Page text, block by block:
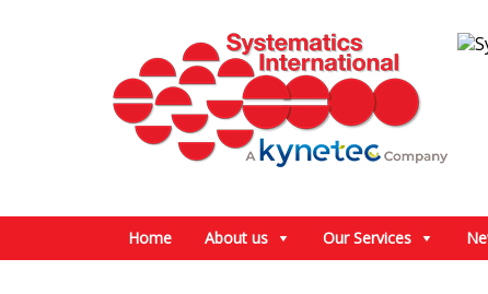
Home About us Our Services